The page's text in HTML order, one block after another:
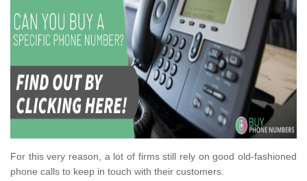
For this very reason, a lot of firms still rely on good old-fashioned
phone calls to keep in touch with their customers.